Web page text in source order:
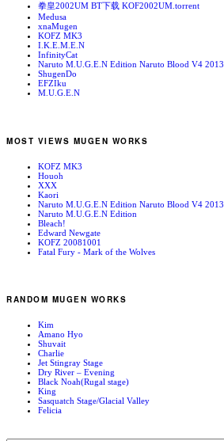
拳皇2002UM BT下载 KOF2002UM.torrent
Medusa
xnaMugen
KOFZ MK3
I.K.E.M.E.N
InfinityCat
Naruto M.U.G.E.N Edition Naruto Blood V4 2013
ShugenDo
EFZIku
M.U.G.E.N
MOST VIEWS MUGEN WORKS
KOFZ MK3
Houoh
XXX
Kaori
Naruto M.U.G.E.N Edition Naruto Blood V4 2013
Naruto M.U.G.E.N Edition
Bleach!
Edward Newgate
KOFZ 20081001
Fatal Fury - Mark of the Wolves
RANDOM MUGEN WORKS
Kim
Amano Hyo
Shuvait
Charlie
Jet Stingray Stage
Dry River – Evening
Black Noah(Rugal stage)
King
Sasquatch Stage/Glacial Valley
Felicia